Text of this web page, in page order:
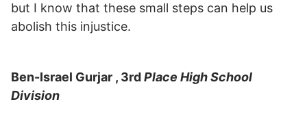
but I know that these small steps can help us
abolish this injustice.
Ben-Israel Gurjar , 3rdPlace High School
Division